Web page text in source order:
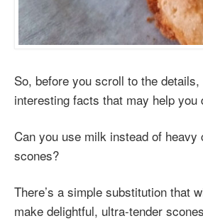
So, before you scroll to the
interesting facts that may help you
Can you use milk instead of
scones?
There’s a simple substitution that
make delightful, ultra-tender